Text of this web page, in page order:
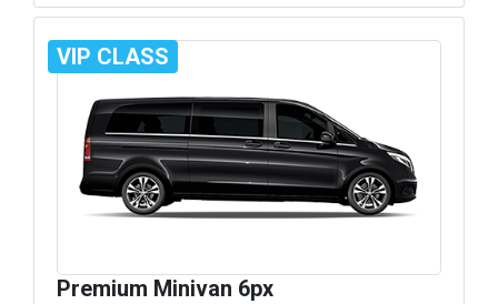
VIP CLASS
Premium Minivan 6px